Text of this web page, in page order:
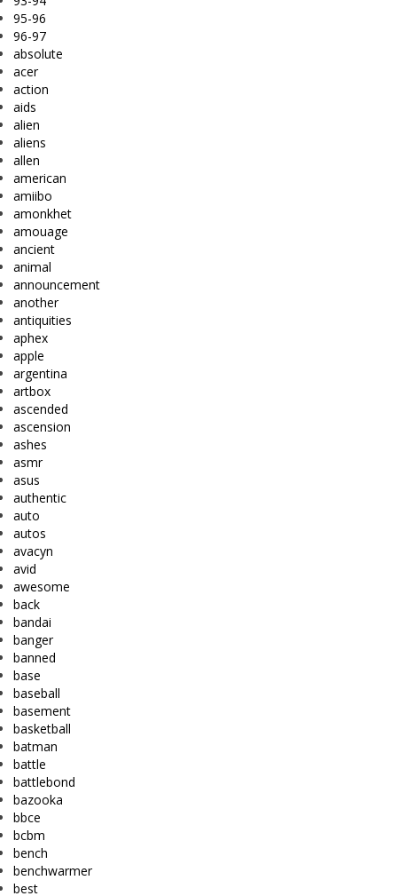
95-96
96-97
absolute
acer
action
aids
alien
aliens
allen
american
amiibo
amonkhet
amouage
ancient
animal
announcement
another
antiquities
aphex
apple
argentina
artbox
ascended
ascension
ashes
asmr
asus
authentic
auto
autos
avacyn
avid
awesome
back
bandai
banger
banned
base
baseball
basement
basketball
batman
battle
battlebond
bazooka
bbce
bcbm
bench
benchwarmer
best